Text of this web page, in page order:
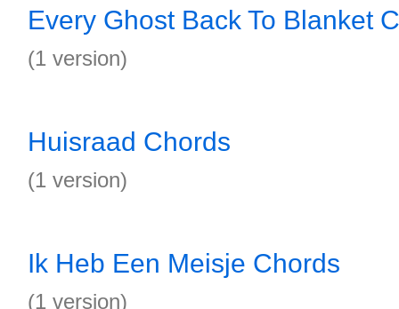
Every Ghost Back To Blanket
(1 version)
Huisraad Chords
(1 version)
Ik Heb Een Meisje Chords
(1 version)